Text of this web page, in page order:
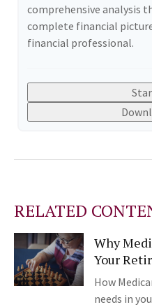
comprehensive analysis
complete financial
financial professional.
RELATED
Why
Your
How
needs in